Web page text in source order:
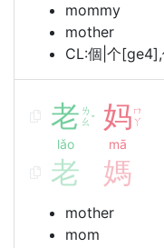
mommy
mother
CL:個|个
老 ㄌ
ㄠ ˇ
lǎo
妈 ㄇ
ㄚ
mā
老 媽
mother
mom